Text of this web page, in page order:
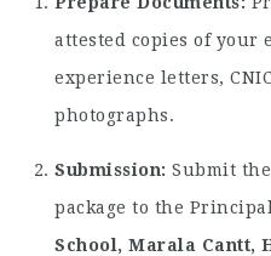
attested copies of your
experience letters,
photographs.
Submission: Submit
package to the
School, Marala Cantt,